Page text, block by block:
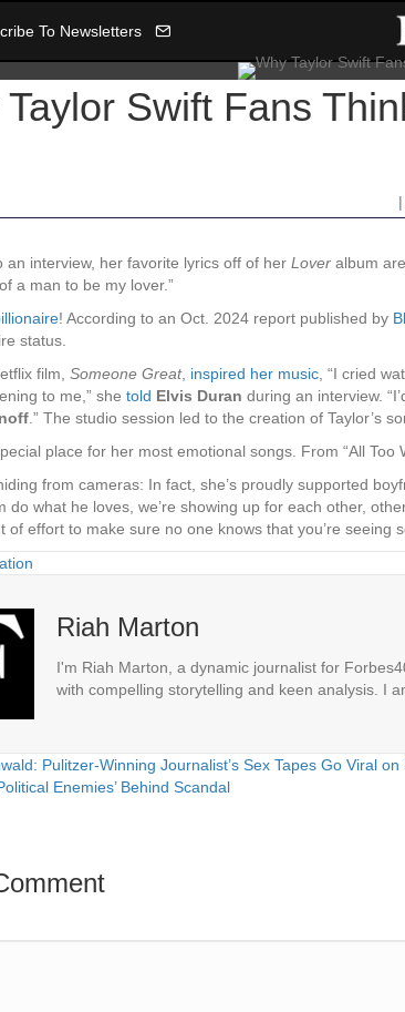
To Newsletters
Swift Fans
|
an interview, her favorite lyrics off of her Lover album
a man to be my lover.”
! According to an Oct. 2024 report published by
status.
film, Someone Great, inspired her music, “I cried
to me,” she told Elvis Duran during an interview.
.” The studio session led to the creation of Taylor’s
place for her most emotional songs. From “All
from cameras: In fact, she’s proudly supported
do what he loves, we’re showing up for each other,
of effort to make sure no one knows that you’re seeing
Riah Marton
I'm Riah Marton, a dynamic journalist for
with compelling storytelling and keen analysis. I
Pulitzer-Winning Journalist’s Sex Tapes Go Viral on
Enemies’ Behind Scandal